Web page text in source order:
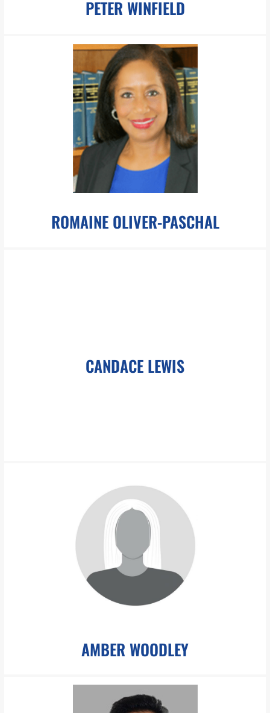
PETER WINFIELD
pwinfield@pboesch.com
Mr. Winfield specializes in media and the creation of digital
assets for use both inside and outside of the court room.
LEARN MORE
ROMAINE OLIVER-PASCHAL
CANDACE LEWIS
clewis@pboesch.com
Ms. Lewis is a paralegal at The Boesch Law Group. Miss Lewis is
adept at preparing and filing court documents,
AMBER WOODLEY